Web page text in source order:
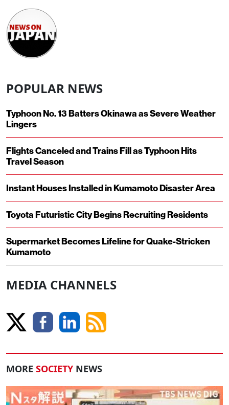
POPULAR NEWS
Typhoon No. 13 Batters Okinawa as Severe Weather
Lingers
Flights Canceled and Trains Fill as Typhoon Hits
Travel Season
Instant Houses Installed in Kumamoto Disaster Area
Toyota Futuristic City Begins Recruiting Residents
Supermarket Becomes Lifeline for Quake-Stricken
Kumamoto
MEDIA CHANNELS
MORE SOCIETY NEWS